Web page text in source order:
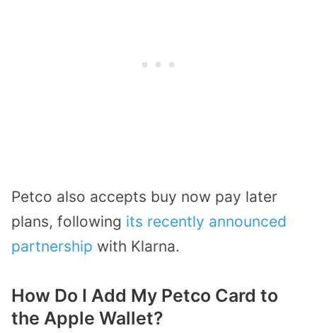
Petco also accepts buy now pay later
plans, following its recently announced
partnership with Klarna.
How Do I Add My Petco Card to
the Apple Wallet?